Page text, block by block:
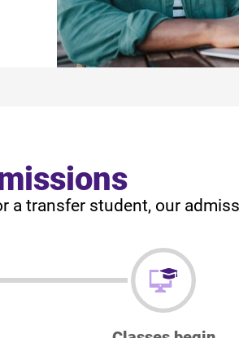
a transfer student, our